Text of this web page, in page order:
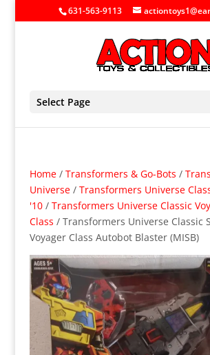
631-563-9113
Select Page
Home/ Transformers & Go-Bots /
Universe/ Transformers Universe
'10/ Transformers Universe Classic
Class / Transformers Universe Classic
Voyager Class Autobot Blaster (MISB)